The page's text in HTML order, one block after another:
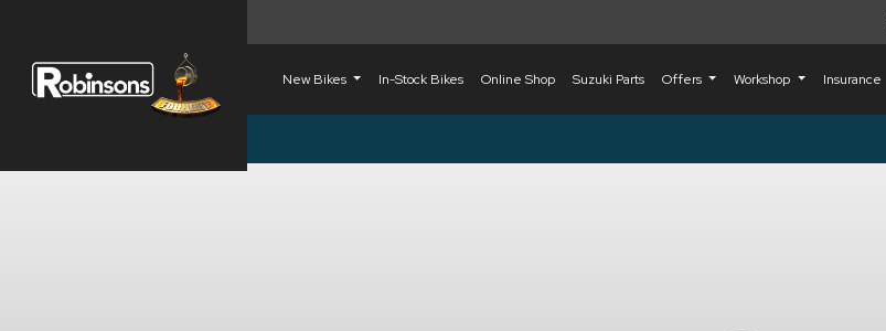
New Bikes In-Stock Bikes Online Shop Suzuki Parts Offers Workshop Insurance